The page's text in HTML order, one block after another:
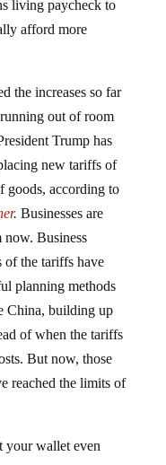
afford more
out of room
Trump has
new tariffs of
according to
.Businesses are
Business
the tariffs have
planning methods
China, building up
of when the tariffs
But now, those
reached the limits of